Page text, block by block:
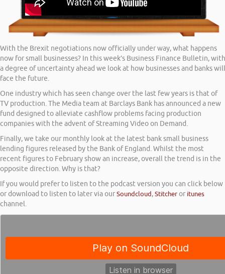
With the Brexit negotiations now officially under way, what happens
now for small businesses? In this week’s Business Finance Bulletin, with
a degree of uncertainty ahead we look at how businesses and banks will
face the future.
One industry which has seen change over the last few years is that of
TV production. The Media team at Barclays Bank has announced a new
fund designed to alleviate cashflow problems facing production
companies with the advent of Streaming Video on Demand.
Finally, we take our monthly look at the latest bank small business
lending figures released by the Bank of England. Whilst the most
recent figures to February show an increase, overall the trend is in the
opposite direction. Why is that?
If you would prefer to listen to the podcast version you can click below
or download to listen to later via ourSoundcloud,Stitcheror itunes
channel.